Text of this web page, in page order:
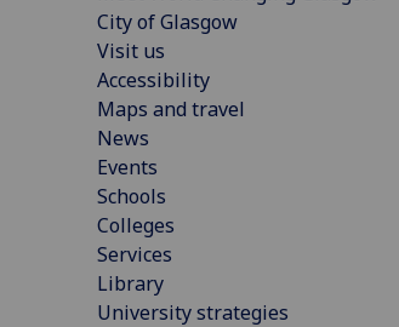
City of Glasgow
Visit us
Accessibility
Maps and travel
News
Events
Schools
Colleges
Services
Library
University strategies